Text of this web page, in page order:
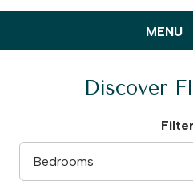
MENU
Discover